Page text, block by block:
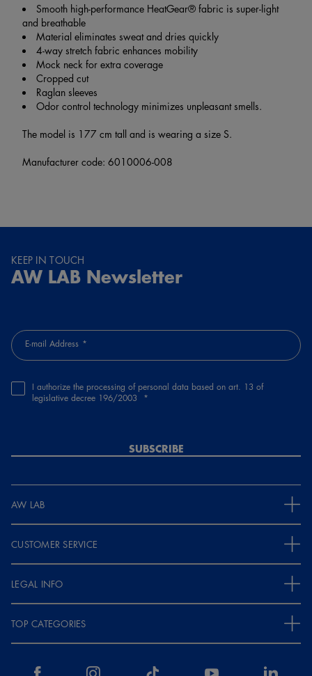
Smooth high-performance HeatGear® fabric is super-light
and breathable
Material eliminates sweat and dries quickly
4-way stretch fabric enhances mobility
Mock neck for extra coverage
Cropped cut
Raglan sleeves
Odor control technology minimizes unpleasant smells.
The model is 177 cm tall and is wearing a size S.
Manufacturer code: 6010006-008
KEEP IN TOUCH
AW LAB Newsletter
E-mail Address
I authorize the processing of personal data based on art. 13 of
legislative decree 196/2003
SUBSCRIBE
AW LAB
CUSTOMER SERVICE
LEGAL INFO
TOP CATEGORIES